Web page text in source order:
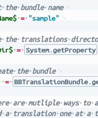
the bundle name
= "sample"
the translations
= System.getProperty
the bundle
=
are mutliple ways to
a translation one at a